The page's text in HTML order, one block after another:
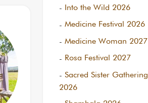
Into the Wild 2026
Medicine Festival 2026
Medicine Woman 2027
Rosa Festival 2027
Sacred Sister Gathering
2026